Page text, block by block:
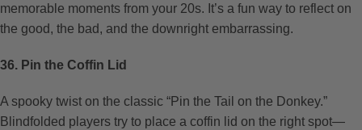
memorable moments from your 20s. It’s a fun way to reflect on
the good, the bad, and the downright embarrassing.
36. Pin the Coffin Lid
A spooky twist on the classic “Pin the Tail on the Donkey.”
Blindfolded players try to place a coffin lid on the right spot—